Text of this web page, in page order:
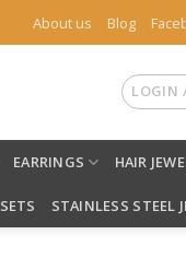
About us Blog
LOGIN
EARRINGS HAIR
SETS STAINLESS STEEL